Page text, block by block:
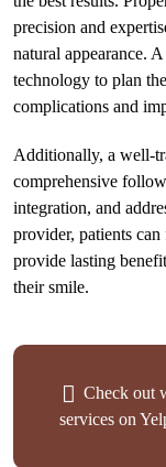
precision and
natural appearance.
technology to plan
complications and
Additionally, a well-
comprehensive
integration, and
provider, patients
provide lasting
their smile.
Check out
services on